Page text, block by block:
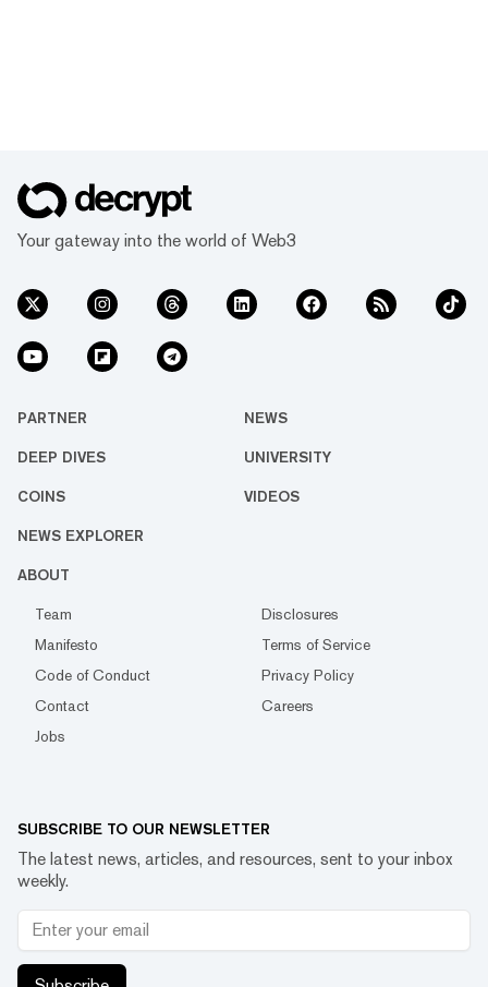
Your gateway into the world of Web3
PARTNER NEWS
DEEP DIVES UNIVERSITY
COINS VIDEOS
NEWS EXPLORER
ABOUT
Team
Disclosures
Manifesto
Terms of Service
Code of Conduct
Privacy Policy
Contact
Careers
Jobs
SUBSCRIBE TO OUR NEWSLETTER
The latest news, articles, and resources, sent to your inbox
weekly.